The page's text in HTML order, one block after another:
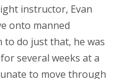
instructor, Evan
onto manned
to do just that, he was
several weeks at a
to move through